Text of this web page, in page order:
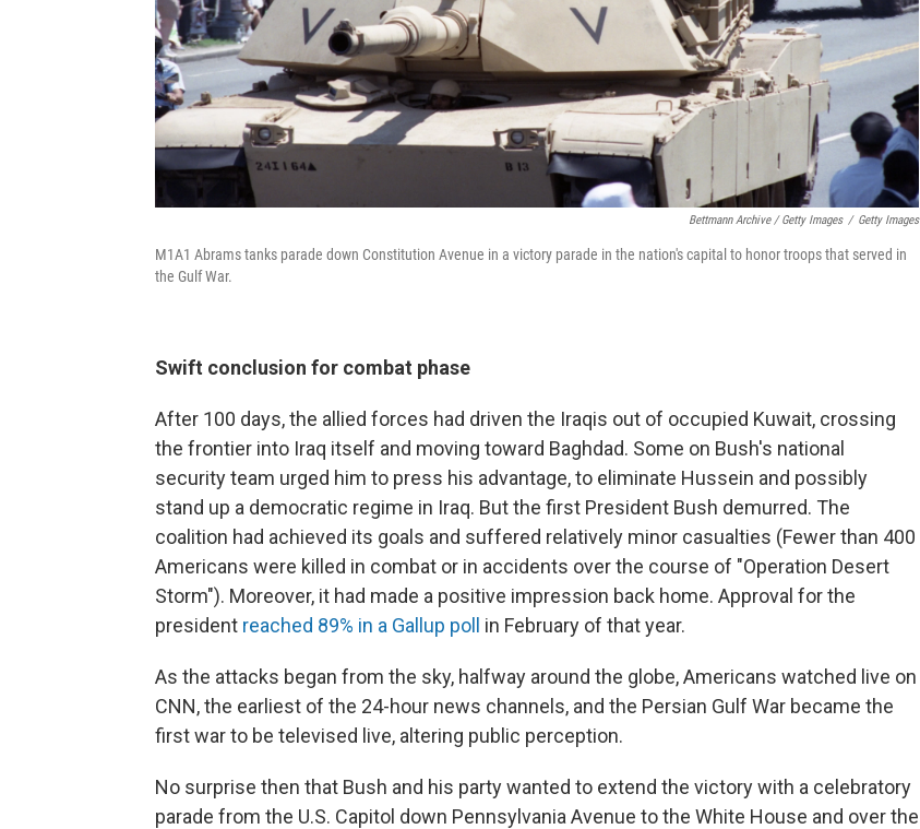
Bettmann Archive / Getty Images / Getty Images
M1A1 Abrams tanks parade down Constitution Avenue in a victory parade in the nation's capital to honor troops that served in
the Gulf War.
Swift conclusion for combat phase
After 100 days, the allied forces had driven the Iraqis out of occupied Kuwait, crossing
the frontier into Iraq itself and moving toward Baghdad. Some on Bush's national
security team urged him to press his advantage, to eliminate Hussein and possibly
stand up a democratic regime in Iraq. But the first President Bush demurred. The
coalition had achieved its goals and suffered relatively minor casualties (Fewer than 400
Americans were killed in combat or in accidents over the course of "Operation Desert
Storm"). Moreover, it had made a positive impression back home. Approval for the
president reached 89% in a Gallup poll in February of that year.
As the attacks began from the sky, halfway around the globe, Americans watched live on
CNN, the earliest of the 24-hour news channels, and the Persian Gulf War became the
first war to be televised live, altering public perception.
No surprise then that Bush and his party wanted to extend the victory with a celebratory
parade from the U.S. Capitol down Pennsylvania Avenue to the White House and over the